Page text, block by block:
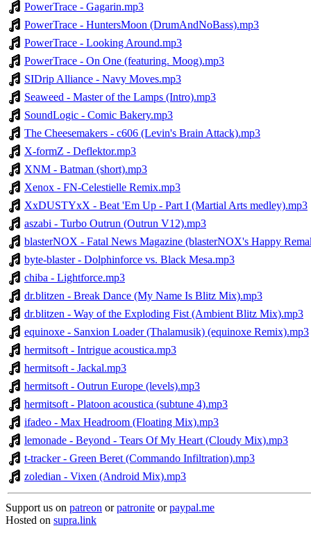
PowerTrace - Gagarin.mp3
PowerTrace - HuntersMoon (DrumAndNoBass).mp3
PowerTrace - Looking Around.mp3
PowerTrace - On One (featuring. Moog).mp3
SIDrip Alliance - Navy Moves.mp3
Seaweed - Master of the Lamps (Intro).mp3
SoundLogic - Comic Bakery.mp3
The Cheesemakers - c606 (Levin's Brain Attack).mp3
X-formZ - Deflektor.mp3
XNM - Batman (short).mp3
Xenox - FN-Celestielle Remix.mp3
XxDUSTYxX - Beat 'Em Up - Part I (Martial Arts medley).mp3
aszabi - Turbo Outrun (Outrun V12).mp3
blasterNOX - Fatal News Magazine (blasterNOX's Happy
byte-blaster - Dolphinforce vs. Black Mesa.mp3
chiba - Lightforce.mp3
dr.blitzen - Break Dance (My Name Is Blitz Mix).mp3
dr.blitzen - Way of the Exploding Fist (Ambient Blitz Mix).mp3
equinoxe - Sanxion Loader (Thalamusik) (equinoxe Remix).mp3
hermitsoft - Intrigue acoustica.mp3
hermitsoft - Jackal.mp3
hermitsoft - Outrun Europe (levels).mp3
hermitsoft - Platoon acoustica (subtune 4).mp3
ifadeo - Max Headroom (Floating Mix).mp3
lemonade - Beyond - Tears Of My Heart (Cloudy Mix).mp3
t-tracker - Green Beret (Commando Infiltration).mp3
zoledian - Vixen (Android Mix).mp3
Support us on patreon orpatronite orpaypal.me
Hosted on supra.link